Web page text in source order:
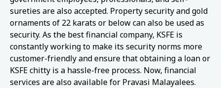
sureties are also accepted. Property security and gold
ornaments of 22 karats or below can also be used as
security. As the best financial company, KSFE is
constantly working to make its security norms more
customer-friendly and ensure that obtaining a loan or
KSFE chitty is a hassle-free process. Now, financial
services are also available for Pravasi Malayalees.